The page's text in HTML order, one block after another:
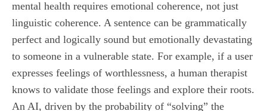
mental health requires emotional coherence, not just
linguistic coherence. A sentence can be grammatically
perfect and logically sound but emotionally devastating
to someone in a vulnerable state. For example, if a user
expresses feelings of worthlessness, a human therapist
knows to validate those feelings and explore their roots.
An AI, driven by the probability of “solving” the